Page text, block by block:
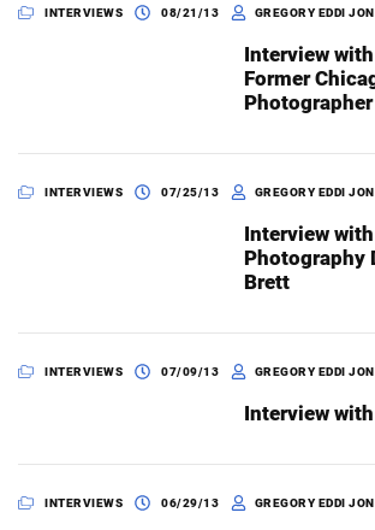
INTERVIEWS 08/21/13 GREGORY EDDI
Interview
Former
Photographer
INTERVIEWS 07/25/13 GREGORY EDDI
Interview
Photography
Brett
INTERVIEWS 07/09/13 GREGORY EDDI
Interview
INTERVIEWS 06/29/13 GREGORY EDDI